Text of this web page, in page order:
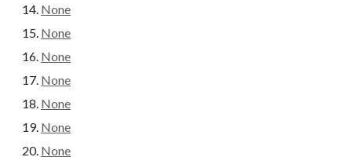
None
None
None
None
None
None
None